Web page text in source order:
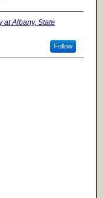
at Albany, State
Follow